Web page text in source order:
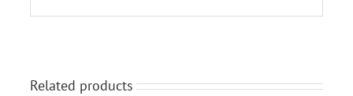
Related products